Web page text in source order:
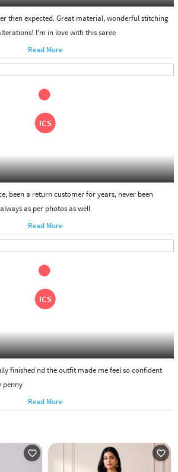
then expected. Great material, wonderful stitching
I'm in love with this saree
Read More
been a return customer for years, never been
as per photos as well
Read More
finished nd the outfit made me feel so confident
penny
Read More
favorite_outline favorite_outline